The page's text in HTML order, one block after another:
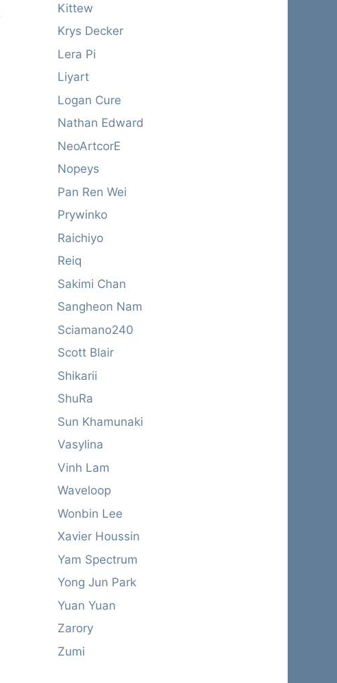
Kittew
Krys Decker
Lera Pi
Liyart
Logan Cure
Nathan Edward
NeoArtcorE
Nopeys
Pan Ren Wei
Prywinko
Raichiyo
Reiq
Sakimi Chan
Sangheon Nam
Sciamano240
Scott Blair
Shikarii
ShuRa
Sun Khamunaki
Vasylina
Vinh Lam
Waveloop
Wonbin Lee
Xavier Houssin
Yam Spectrum
Yong Jun Park
Yuan Yuan
Zarory
Zumi